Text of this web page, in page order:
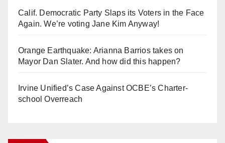
Calif. Democratic Party Slaps its Voters in the Face
Again. We’re voting Jane Kim Anyway!
Orange Earthquake: Arianna Barrios takes on
Mayor Dan Slater. And how did this happen?
Irvine Unified’s Case Against OCBE’s Charter-
school Overreach